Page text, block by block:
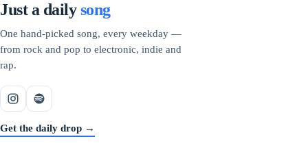
Just a dailysong
One hand-picked song, every weekday —
from rock and pop to electronic, indie and
rap.
Get the daily drop →